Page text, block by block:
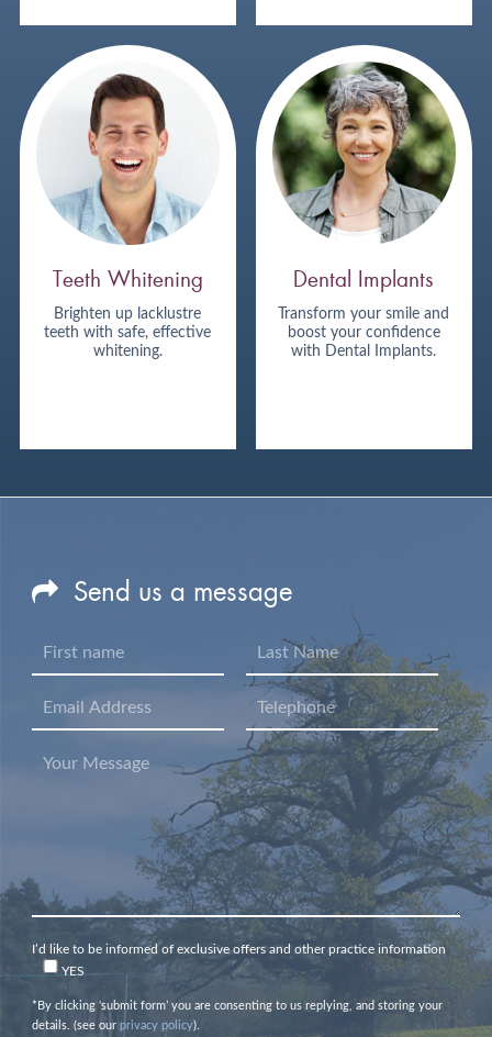
Teeth Whitening
Brighten up lacklustre
teeth with safe, effective
whitening.
Dental Implants
Transform your smile and
boost your confidence
with Dental Implants.
Send us a message
I’d like to be informed of exclusive offers and other practice information
YES
*By clicking ‘submit form’ you are consenting to us replying, and storing your
details. (see our privacy policy).